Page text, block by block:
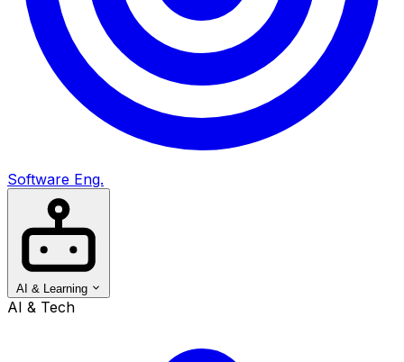
Software Eng.
AI & Learning
AI & Tech